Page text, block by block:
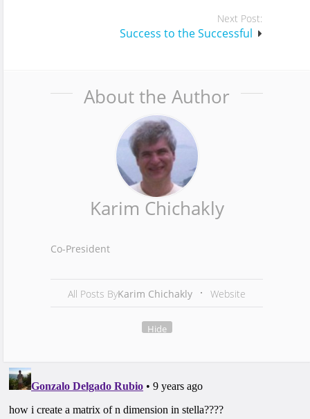
Next Post:
Success to the Successful
About the Author
Karim Chichakly
Co-President
All Posts ByKarim Chichakly Website
Hide